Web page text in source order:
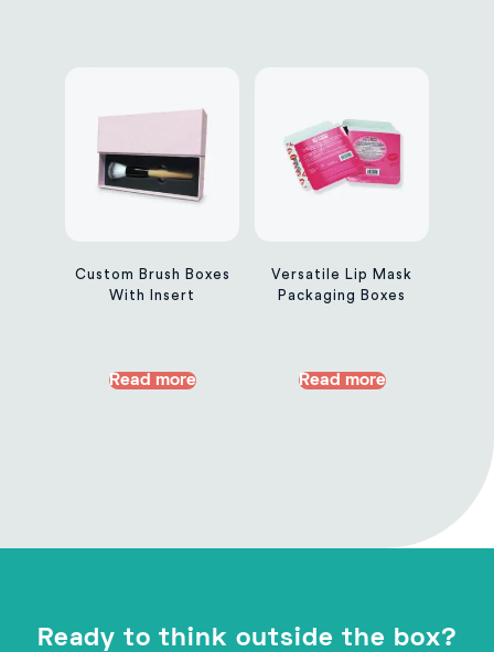
Custom Brush Boxes
With Insert
Read more
Versatile Lip Mask
Packaging Boxes
Read more
Ready to think outside the box?